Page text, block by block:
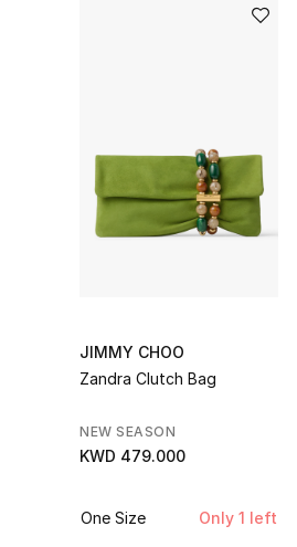
JIMMY CHOO
Zandra Clutch Bag
NEW SEASON
KWD 479.000
One Size Only 1 left